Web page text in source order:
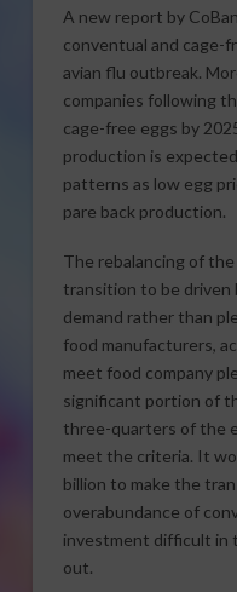
A new report by
conventual and cage-
avian flu outbreak.
companies following
cage-free eggs by
production is
patterns as low egg
pare back production.
The rebalancing of
transition to be driven
demand rather than
food manufacturers,
meet food company
significant portion of
three-quarters of the
meet the criteria. It
billion to make the
overabundance of
investment difficult in
out.